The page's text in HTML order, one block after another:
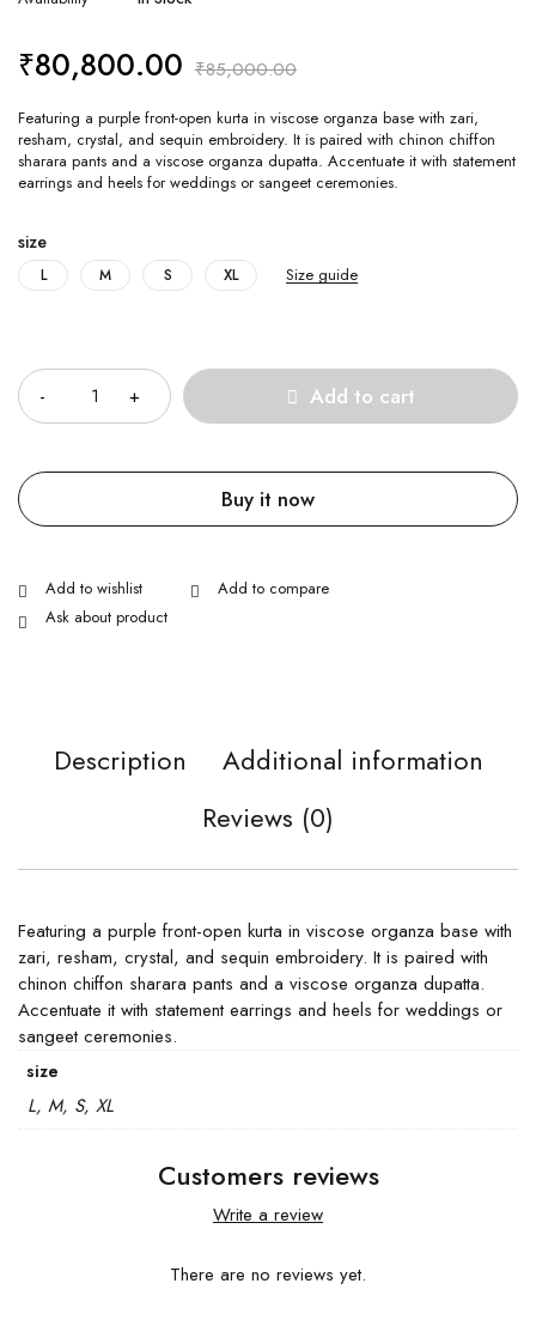
₹85,000.00
₹80,800.00
Featuring a purple front-open kurta in viscose organza base with zari,
resham, crystal, and sequin embroidery. It is paired with chinon chiffon
sharara pants and a viscose organza dupatta. Accentuate it with statement
earrings and heels for weddings or sangeet ceremonies.
size
L M S XL Size guide
Add to cart
Buy it now
Ask about product
Description
Additional information
Reviews (0)
Featuring a purple front-open kurta in viscose organza base with
zari, resham, crystal, and sequin embroidery. It is paired with
chinon chiffon sharara pants and a viscose organza dupatta.
Accentuate it with statement earrings and heels for weddings or
sangeet ceremonies.
size
L, M, S, XL
Customers reviews
Write a review
There are no reviews yet.